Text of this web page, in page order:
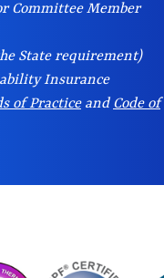
Committee Member
State requirement)
Insurance
of Practiceand Code of